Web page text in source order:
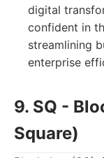
digital
confident in
streamlining
enterprise
9. SQ -
Square)